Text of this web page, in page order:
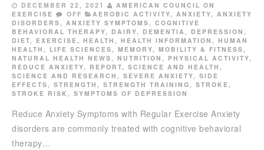
DECEMBER 22, 2021
AMERICAN COUNCIL ON
EXERCISE
OFF AEROBIC ACTIVITY, ANXIETY, ANXIETY
DISORDERS, ANXIETY SYMPTOMS, COGNITIVE
BEHAVIORAL THERAPY, DAIRY, DEMENTIA , DEPRESSION ,
DIET, EXERCISE, HEALTH , HEALTH INFORMATION , HUMAN
HEALTH , LIFE SCIENCES, MEMORY, MOBILITY & FITNESS,
NATURAL HEALTH NEWS, NUTRITION , PHYSICAL ACTIVITY,
REDUCE ANXIETY, REPORT, SCIENCE AND HEALTH ,
SCIENCE AND RESEARCH , SEVERE ANXIETY, SIDE
EFFECTS, STRENGTH , STRENGTH TRAINING, STROKE,
STROKE RISK , SYMPTOMS OF DEPRESSION
Reduce Anxiety Symptoms with Regular Exercise Anxiety
disorders are commonly treated with cognitive behavioral
therapy…